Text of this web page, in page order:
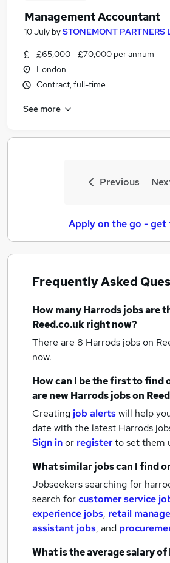
Management Accountant
10 July bySTONEMONT PARTNERS
£65,000 - £70,000 per annum
London
Contract, full-time
See more
Previous
Apply on the go - get
Frequently Asked
How manyHarrods jobsare
Reed.co.uk right now?
There are 8 Harrods jobson
now.
How can I be the first to find
are newHarrods jobson
Creating job alertswill help
date with the latest Harrods
Sign inor registerto set them
What similar jobs can I find
Jobseekers searching for
search forcustomer service
experience jobs, retail
assistant jobs, and
What is the average salary of